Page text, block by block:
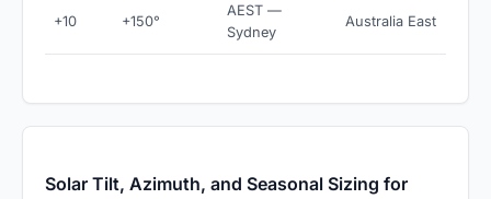
+10 +150°
AEST —
Sydney
Australia East
Solar Tilt, Azimuth, and Seasonal Sizing for